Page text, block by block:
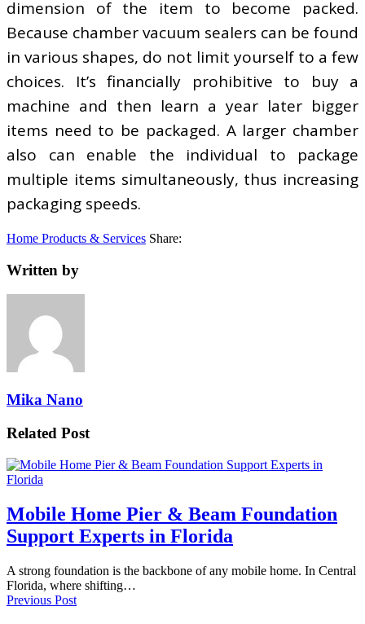
dimension of the item to become packed.
Because chamber vacuum sealers can be found
in various shapes, do not limit yourself to a few
choices. It’s financially prohibitive to buy a
machine and then learn a year later bigger
items need to be packaged. A larger chamber
also can enable the individual to package
multiple items simultaneously, thus increasing
packaging speeds.
Home Products & Services Share:
Written by
Mika Nano
Related Post
Mobile Home Pier & Beam Foundation
Support Experts in Florida
A strong foundation is the backbone of any mobile home. In Central
Florida, where shifting…
Previous Post